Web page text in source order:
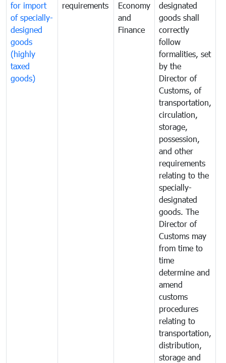
for import
of specially-
designed
goods
(highly
taxed
goods)
requirements
Economy
and
Finance
designated
goods shall
correctly
follow
formalities, set
by the
Director of
Customs, of
transportation,
circulation,
storage,
possession,
and other
requirements
relating to the
specially-
designated
goods. The
Director of
Customs may
from time to
time
determine and
amend
customs
procedures
relating to
transportation,
distribution,
storage and